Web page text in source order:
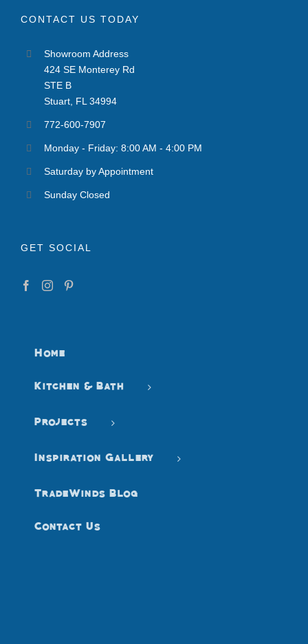
CONTACT US TODAY
Showroom Address
424 SE Monterey Rd
STE B
Stuart, FL 34994
772-600-7907
Monday - Friday: 8:00 AM - 4:00 PM
Saturday by Appointment
Sunday Closed
GET SOCIAL
Home
Kitchen & Bath
Projects
Inspiration Gallery
TradeWinds Blog
Contact Us